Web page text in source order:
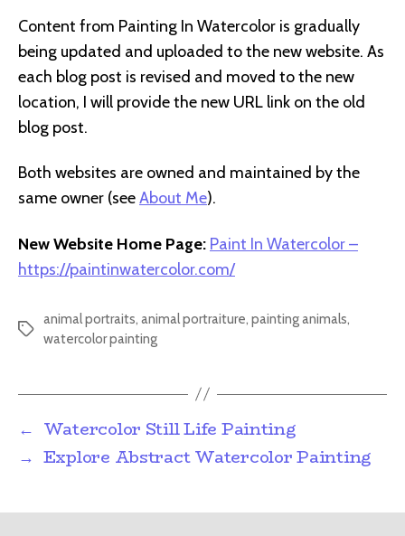
Content from Painting In Watercolor is gradually
being updated and uploaded to the new website. As
each blog post is revised and moved to the new
location, I will provide the new URL link on the old
blog post.
Both websites are owned and maintained by the
same owner (seeAbout Me).
New Website Home Page: Paint In Watercolor –
https://paintinwatercolor.com/
Tags
animal portraits, animal portraiture, painting animals,
watercolor painting
← Watercolor Still Life Painting
→ Explore Abstract Watercolor Painting